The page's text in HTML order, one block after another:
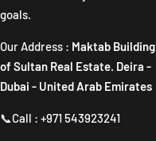
goals.
Our Address : Maktab Building
of Sultan Real Estate. Deira -
Dubai - United Arab Emirates
📞Call : +971 543923241